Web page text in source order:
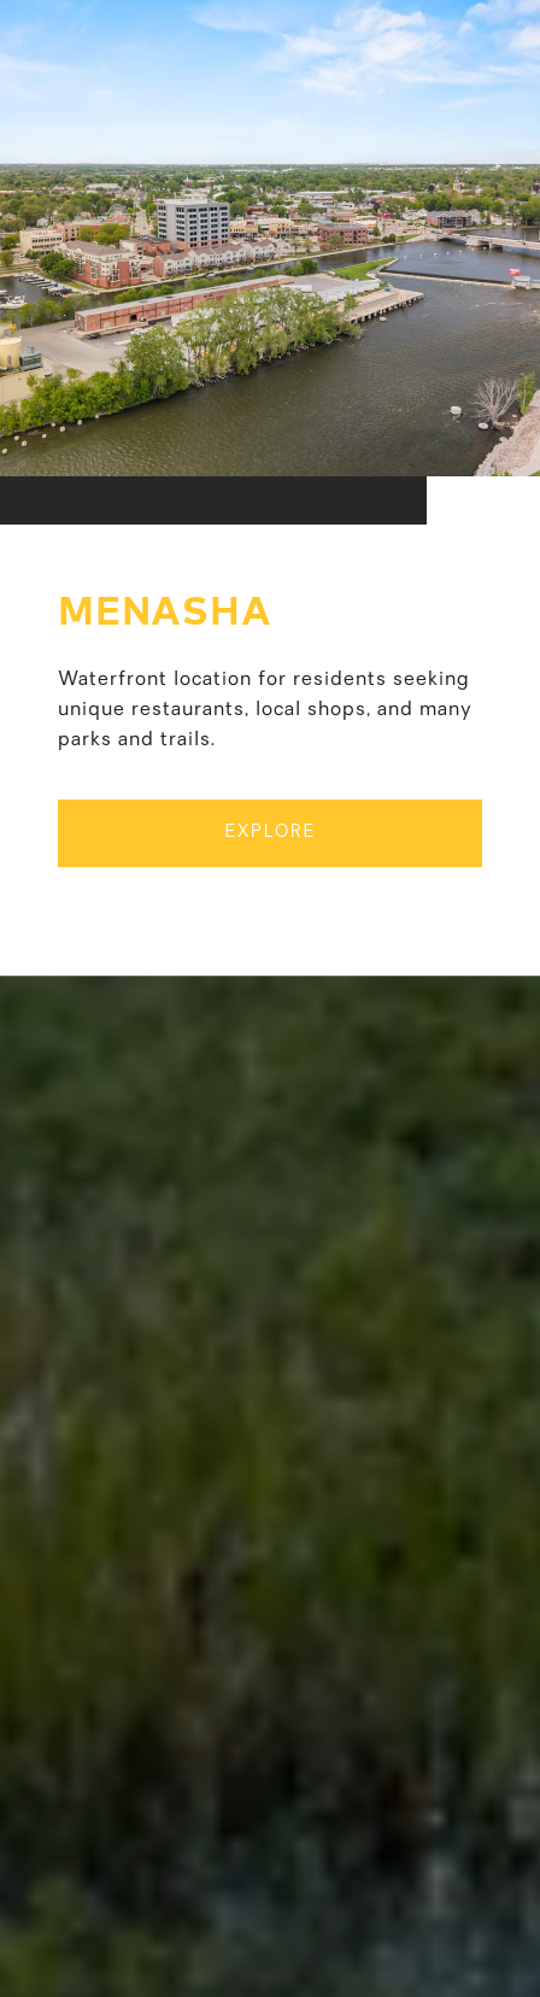
MENASHA
Waterfront location for residents seeking
unique restaurants, local shops, and many
parks and trails.
EXPLORE